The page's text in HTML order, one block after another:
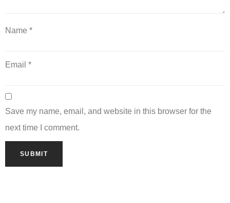
Name *
Email *
Save my name, email, and website in this browser for the
next time I comment.